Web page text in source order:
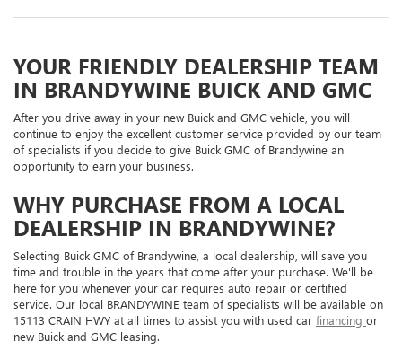
YOUR FRIENDLY DEALERSHIP TEAM
IN BRANDYWINE BUICK AND GMC
After you drive away in your new Buick and GMC vehicle, you will
continue to enjoy the excellent customer service provided by our team
of specialists if you decide to give Buick GMC of Brandywine an
opportunity to earn your business.
WHY PURCHASE FROM A LOCAL
DEALERSHIP IN BRANDYWINE?
Selecting Buick GMC of Brandywine, a local dealership, will save you
time and trouble in the years that come after your purchase. We'll be
here for you whenever your car requires auto repair or certified
service. Our local BRANDYWINE team of specialists will be available on
15113 CRAIN HWY at all times to assist you with used car financing or
new Buick and GMC leasing.